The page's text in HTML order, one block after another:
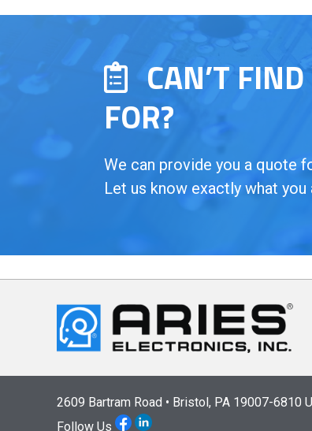
CAN’T
FOR?
We can provide you a quote
Let us know exactly what
2609 Bartram Road • Bristol, PA 19007-6810
Follow Us